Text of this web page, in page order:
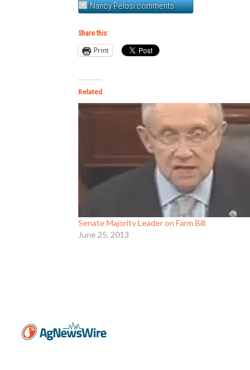
Nancy Pelosi comments
Share this:
Print
Related
Senate Majority Leader on Farm Bill
June 25, 2013